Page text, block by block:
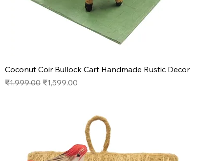
Coconut Coir Bullock Cart Handmade Rustic Decor
Regular Price
₹1,999.00 Sale Price
₹1,599.00